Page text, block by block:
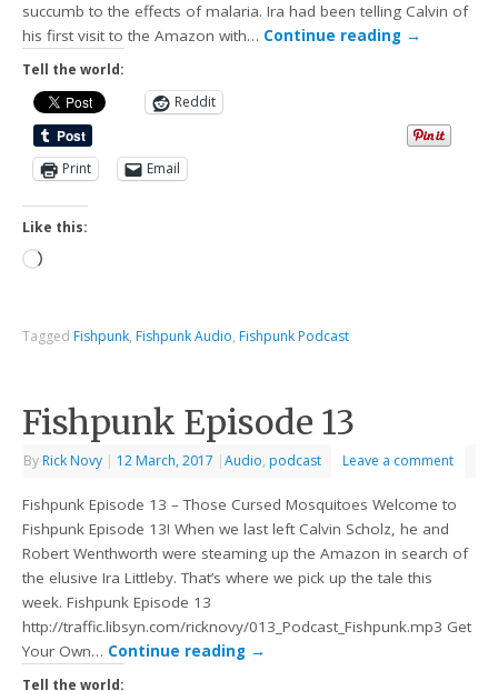
succumb to the effects of malaria. Ira had been telling Calvin of
his first visit to the Amazon with… Continue reading →
Tell the world:
Reddit
Print Email
Like this:
Tagged Fishpunk, Fishpunk Audio, Fishpunk Podcast
Fishpunk Episode 13
By Rick Novy | 12 March, 2017 |Audio, podcast Leave a comment
Fishpunk Episode 13 – Those Cursed Mosquitoes Welcome to
Fishpunk Episode 13! When we last left Calvin Scholz, he and
Robert Wenthworth were steaming up the Amazon in search of
the elusive Ira Littleby. That’s where we pick up the tale this
week. Fishpunk Episode 13
http://traffic.libsyn.com/ricknovy/013_Podcast_Fishpunk.mp3 Get
Your Own… Continue reading →
Tell the world: